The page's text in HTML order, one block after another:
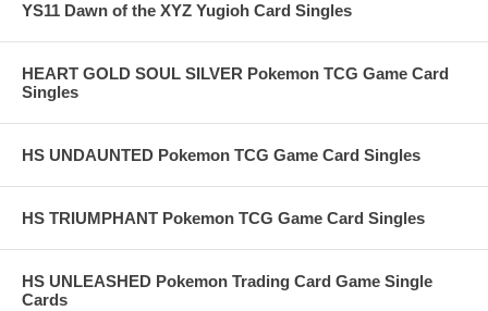
YS11 Dawn of the XYZ Yugioh Card Singles
HEART GOLD SOUL SILVER Pokemon TCG Game Card
Singles
HS UNDAUNTED Pokemon TCG Game Card Singles
HS TRIUMPHANT Pokemon TCG Game Card Singles
HS UNLEASHED Pokemon Trading Card Game Single
Cards